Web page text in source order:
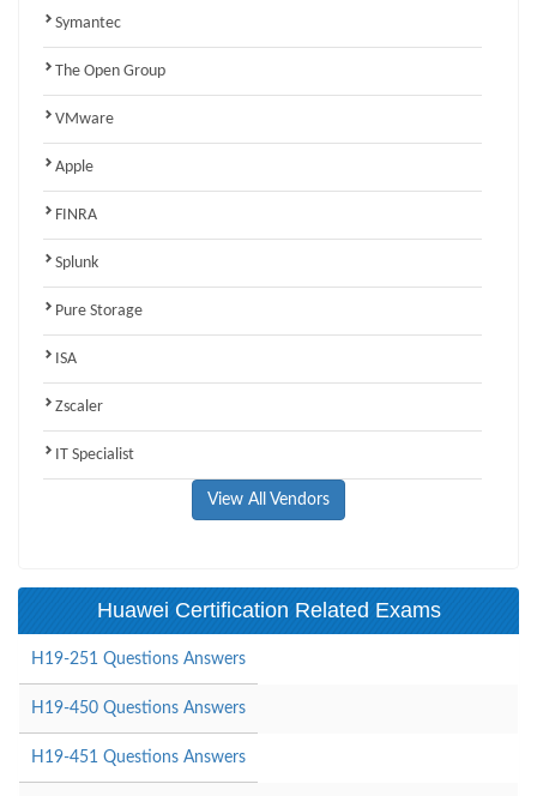
Symantec
The Open Group
VMware
Apple
FINRA
Splunk
Pure Storage
ISA
Zscaler
IT Specialist
View All Vendors
Huawei Certification Related Exams
H19-251 Questions Answers
H19-450 Questions Answers
H19-451 Questions Answers